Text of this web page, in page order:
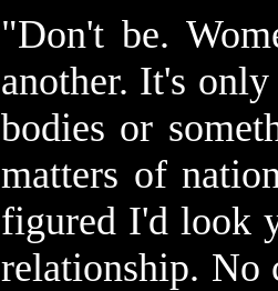
"Don't be.
another. It's
bodies or
matters of
figured I'd look
relationship. No